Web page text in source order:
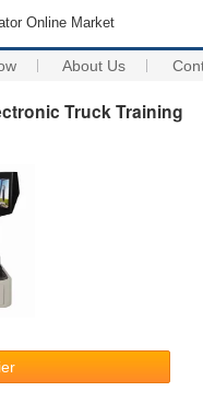
Online Market
About Us
Truck Training